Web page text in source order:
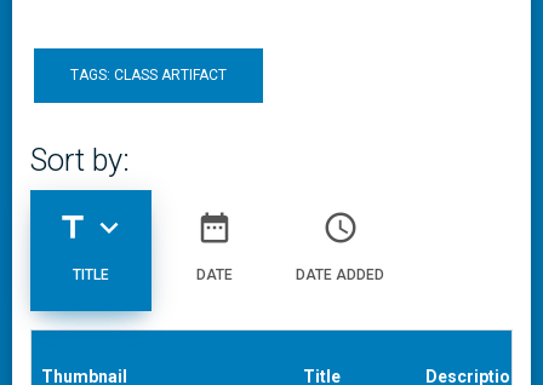
TAGS: CLASS ARTIFACT
Sort by:
title expand_more
TITLE
date_range
DATE
access_time
DATE ADDED
Thumbnail Title Description